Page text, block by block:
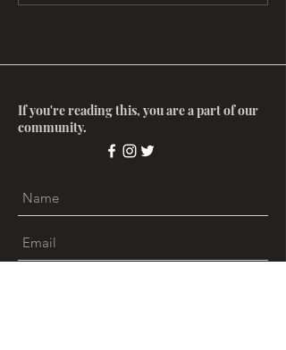
If you're reading this, you are a part of our
community.